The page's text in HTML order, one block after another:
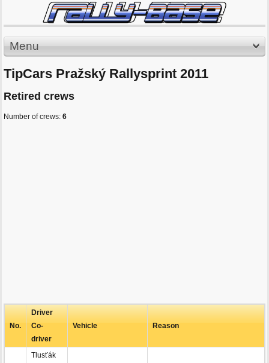
Menu
TipCars Pražský Rallysprint 2011
Retired crews
Number of crews: 6
No.
Driver
Co-
driver
Vehicle Reason
Tlusťák